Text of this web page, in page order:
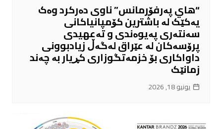
“هاي پەرفۆرمانس” ناوی دەرکرد وەک
یەکێک لە باشترین کۆمپانیاکانی
سەنتەری پەیوەندی و تەعهیدی
پرۆسەکان لە عێراق لەگەڵ زیادبوونی
داواکاری بۆ خزمەتگوزاری کڕیار بە چەند
زمانێک
يونيو 18, 2026